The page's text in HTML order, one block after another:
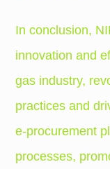
In conclusion,
innovation and
gas industry,
practices and
e-procurement
processes,